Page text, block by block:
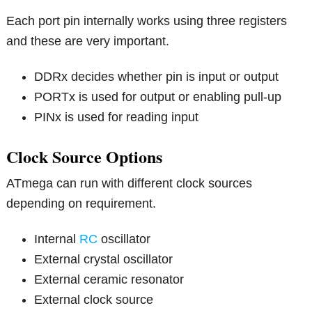
Each port pin internally works using three registers
and these are very important.
DDRx decides whether pin is input or output
PORTx is used for output or enabling pull-up
PINx is used for reading input
Clock Source Options
ATmega can run with different clock sources
depending on requirement.
Internal RC oscillator
External crystal oscillator
External ceramic resonator
External clock source